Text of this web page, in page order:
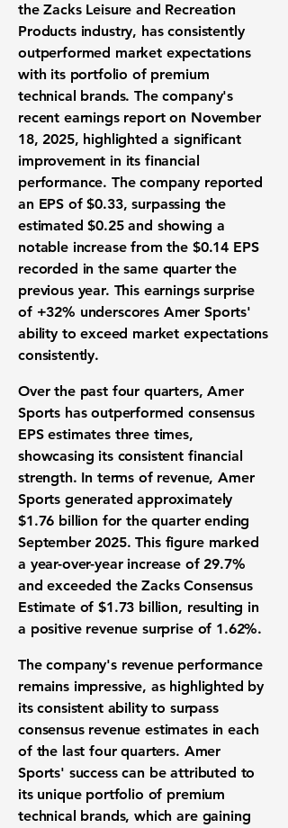
the Zacks Leisure and Recreation
Products industry, has consistently
outperformed market expectations
with its portfolio of premium
technical brands. The company's
recent earnings report on November
18, 2025, highlighted asignificant
improvement in its financial
performance. The company reported
an EPS of $0.33, surpassing the
estimated $0.25 and showing a
notable increase from the $0.14 EPS
recorded in the same quarter the
previous year. This earnings surprise
of +32% underscores Amer Sports'
ability to exceed market expectations
consistently.
Over the past four quarters, Amer
Sports has outperformed consensus
EPS estimates three times,
showcasing its consistent financial
strength. In terms of revenue, Amer
Sports generated approximately
$1.76 billion for the quarter ending
September 2025. This figure marked
a year-over-year increase of 29.7%
and exceeded the Zacks Consensus
Estimate of $1.73 billion, resulting in
a positive revenue surprise of 1.62%.
The company's revenue performance
remains impressive, as highlighted by
its consistent ability to surpass
consensus revenue estimates in each
of the last four quarters. Amer
Sports' success can be attributed to
its unique portfolio of premium
technical brands, which are gaining